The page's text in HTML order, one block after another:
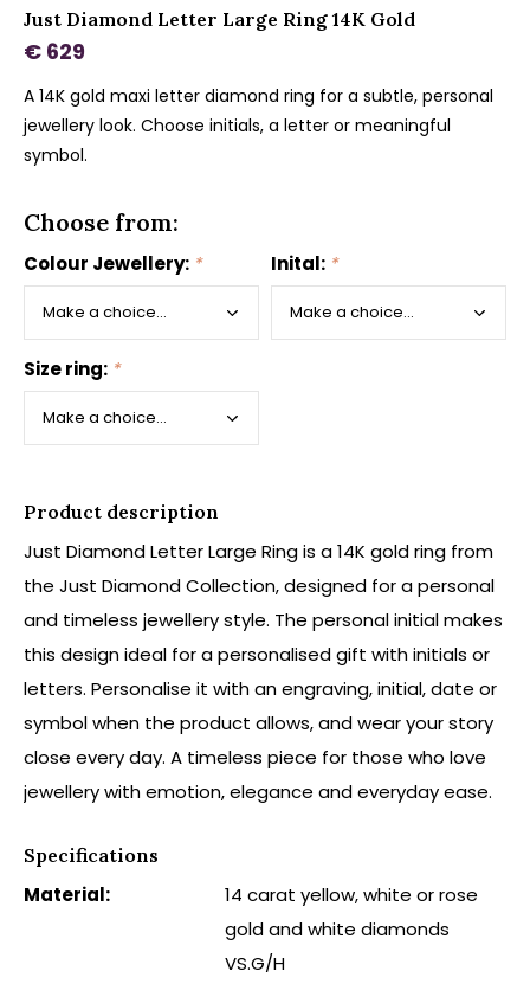
Just Diamond Letter Large Ring 14K Gold
€ 629
A 14K gold maxi letter diamond ring for a subtle, personal
jewellery look. Choose initials, a letter or meaningful
symbol.
Choose from:
Colour Jewellery: * Inital: *
Size ring: *
Product description
Just Diamond Letter Large Ring is a 14K gold ring from
the Just Diamond Collection, designed for a personal
and timeless jewellery style. The personal initial makes
this design ideal for a personalised gift with initials or
letters. Personalise it with an engraving, initial, date or
symbol when the product allows, and wear your story
close every day. A timeless piece for those who love
jewellery with emotion, elegance and everyday ease.
Specifications
Material:
14 carat yellow, white or rose
gold and white diamonds
VS.G/H